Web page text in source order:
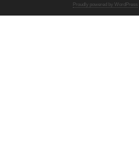
Proudly powered by WordPress